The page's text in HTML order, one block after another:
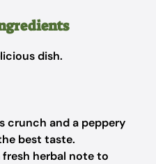
dish.
crunch and a peppery
best taste.
fresh herbal note to